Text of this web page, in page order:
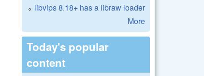
libvips 8.18+ has a libraw loader
More
Today's popular
content